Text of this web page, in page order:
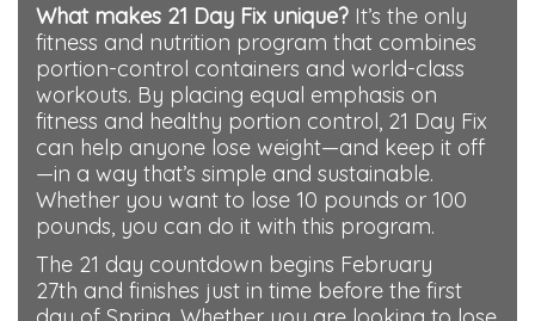
What makes 21 Day Fix unique? It’s the only
fitness and nutrition program that combines
portion-control containers and world-class
workouts. By placing equal emphasis on
fitness and healthy portion control, 21 Day Fix
can help anyone lose weight—and keep it off
—in a way that’s simple and sustainable.
Whether you want to lose 10 pounds or 100
pounds, you can do it with this program.
The 21 day countdown begins February
27th and finishes just in time before the first